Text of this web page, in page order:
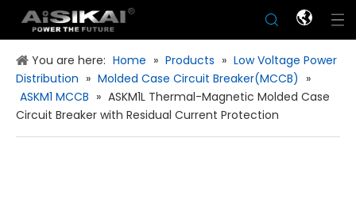
You are here: Home » Products » Low Voltage Power
Distribution » Molded Case Circuit Breaker(MCCB) »
ASKM1 MCCB » ASKM1L Thermal-Magnetic Molded Case
Circuit Breaker with Residual Current Protection